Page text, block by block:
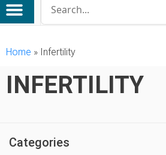
Home » Infertility
INFERTILITY
Categories